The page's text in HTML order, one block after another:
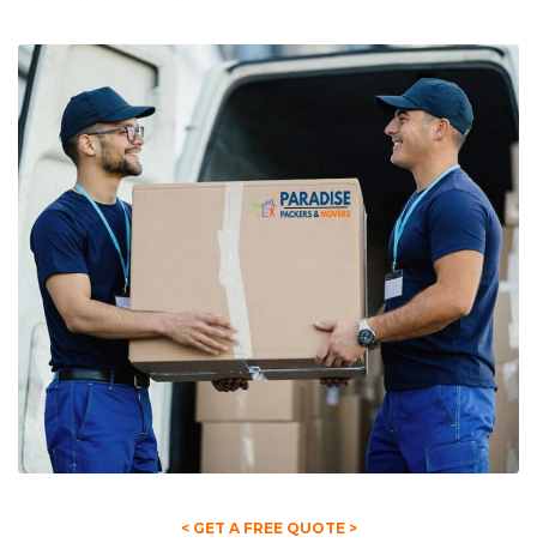
< GET A FREE QUOTE >